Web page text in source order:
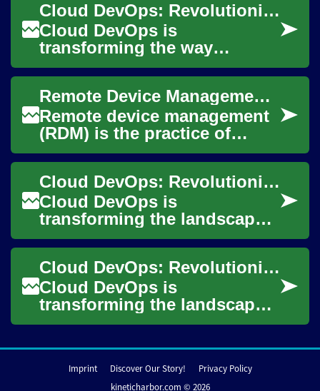
Cloud DevOps: Revolutionizing Software Development and Deployment
Cloud DevOps is
transforming the way
organizations develop,
deploy, and manage software
applications. By combining
cl...
Remote Device Management: Securely Manage Devices and Networks
Remote device management
(RDM) is the practice of
administering and
maintaining computers,
mobile devices, and
embedd...
Cloud DevOps: Revolutionizing Software Development and Deployment
Cloud DevOps is
transforming the landscape
of software development and
deployment, offering a
powerful combination of... Cloud DevOps: Revolutionizing Software Development and Deployment
Cloud DevOps is
transforming the landscape
of software development and
organizations a powerf...
Imprint Discover Our Story!
Privacy Policy
kineticharbor.com © 2026